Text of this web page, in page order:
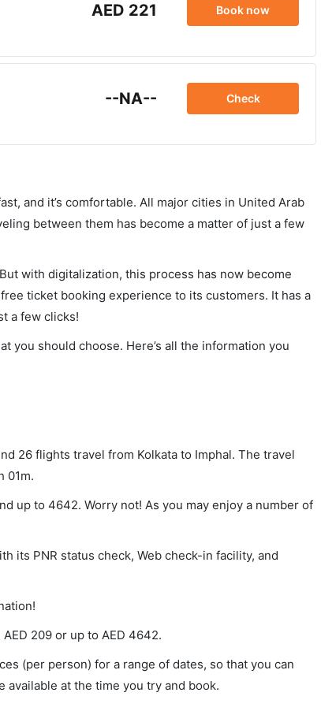
AED 221 Book now
--NA-- Check
and it’s comfortable. All major cities in United Arab
between them has become a matter of just a few
with digitalization, this process has now become
ticket booking experience to its customers. It has a
a few clicks!
you should choose. Here’s all the information you
26 flights travel from Kolkata to Imphal. The travel
01m.
up to 4642. Worry not! As you may enjoy a number of
its PNR status check, Web check-in facility, and
AED 209 or up to AED 4642.
(per person) for a range of dates, so that you can
available at the time you try and book.